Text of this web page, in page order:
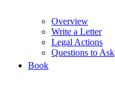
Overview
Write a Letter
Legal Actions
Questions to Ask
Book